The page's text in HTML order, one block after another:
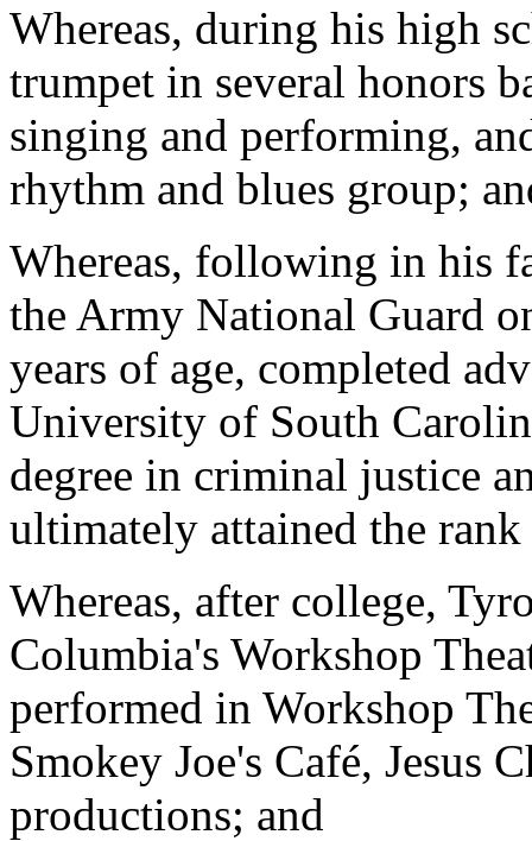
Whereas, during his high
trumpet in several honors
singing and performing,
rhythm and blues group;
Whereas, following in his
the Army National Guard
years of age, completed
University of South
degree in criminal justice
ultimately attained the
Whereas, after college,
Columbia's Workshop
performed in Workshop
Smokey Joe's Café, Jesus
productions; and